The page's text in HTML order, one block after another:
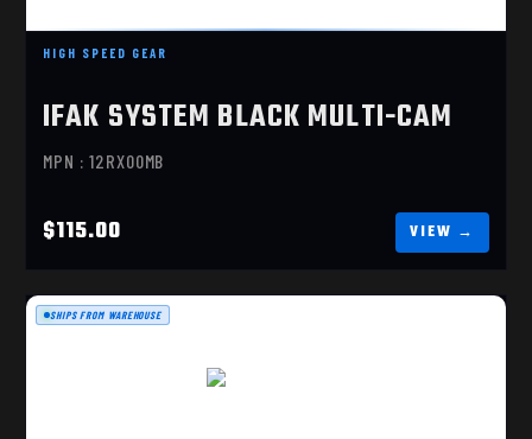
IFAK SYSTEM BLACK MULTI-CAM
HIGH SPEED GEAR
IFAK SYSTEM BLACK MULTI-CAM
MPN : 12RX00MB
$115.00
SHIPS FROM WAREHOUSE